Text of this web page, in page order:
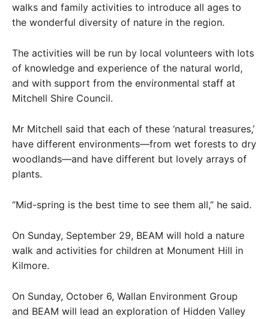
walks and family activities to introduce all ages to
the wonderful diversity of nature in the region.
The activities will be run by local volunteers with lots
of knowledge and experience of the natural world,
and with support from the environmental staff at
Mitchell Shire Council.
Mr Mitchell said that each of these ‘natural treasures,’
have different environments—from wet forests to dry
woodlands—and have different but lovely arrays of
plants.
“Mid-spring is the best time to see them all,” he said.
On Sunday, September 29, BEAM will hold a nature
walk and activities for children at Monument Hill in
Kilmore.
On Sunday, October 6, Wallan Environment Group
and BEAM will lead an exploration of Hidden Valley